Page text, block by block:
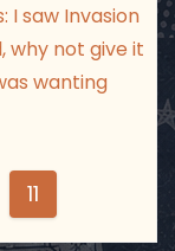
I saw Invasion
why not give it
wanting
11